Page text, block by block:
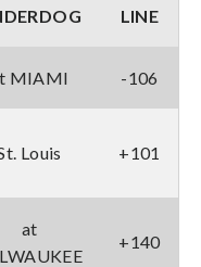
LINE
MIAMI -106
Louis +101
at
+140